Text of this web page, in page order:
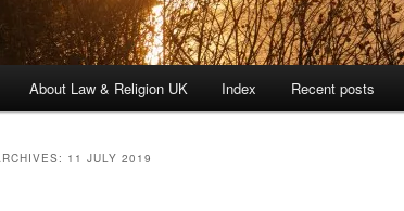
About Law & Religion UK Index Recent posts
11 JULY 2019